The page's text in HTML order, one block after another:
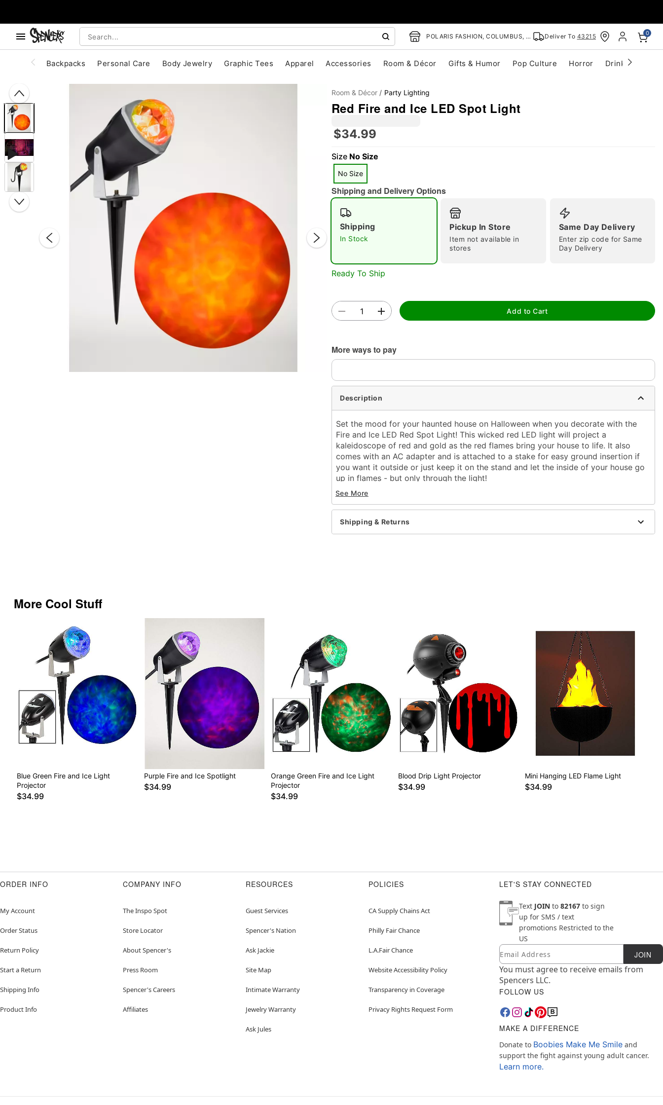
POLARIS FASHION, COLUMBUS, OH Deliver To 43215 0
Backpacks Personal Care Body Jewelry Graphic Tees Apparel Accessories Room & Décor Gifts & Humor Pop Culture Horror Drinkware
Room & Décor Party Lighting
Red Fire and Ice LED Spot Light
$34.99
Size No Size
No Size
Shipping and Delivery Options
Shipping
In Stock
Pickup In Store
Item not available in
stores
Same Day Delivery
Enter zip code for Same
Day Delivery
Ready To Ship
Add to Cart
More ways to pay
Description
Set the mood for your haunted house on Halloween when you decorate with the
Fire and Ice LED Red Spot Light! This wicked red LED light will project a
kaleidoscope of red and gold as the red flames bring your house to life. It also
comes with an AC adapter and is attached to a stake for easy ground insertion if
you want it outside or just keep it on the stand and let the inside of your house go
up in flames - but only through the light!
Includes:
One spot light
Stake
For outdoor use
See More
Shipping & Returns
More Cool Stuff
Blue Green Fire and Ice Light
Projector
$34.99
Purple Fire and Ice Spotlight
$34.99
Orange Green Fire and Ice Light
Projector
$34.99
Blood Drip Light Projector
$34.99
Mini Hanging LED Flame Light
$34.99
ORDER INFO
My Account
Order Status
Return Policy
Start a Return
Shipping Info
Product Info
COMPANY INFO
The Inspo Spot
Store Locator
About Spencer's
Press Room
Spencer's Careers
Affiliates
RESOURCES
Guest Services
Spencer's Nation
Ask Jackie
Site Map
Intimate Warranty
Jewelry Warranty
Ask Jules
POLICIES
CA Supply Chains Act
Philly Fair Chance
L.A.Fair Chance
Website Accessibility Policy
Transparency in Coverage
Privacy Rights Request Form
LET'S STAY CONNECTED
Text JOIN to 82167 to sign
up for SMS / text
promotions Restricted to the
US
Newsletter Subscription
Email JOIN
You must agree to receive emails from
Spencers LLC.
FOLLOW US
MAKE A DIFFERENCE
Donate to Boobies Make Me Smile and
support the fight against young adult cancer.
Learn more.